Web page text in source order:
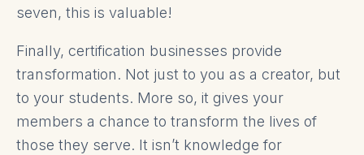
seven, this is valuable!
Finally, certification businesses provide
transformation. Not just to you as a creator, but
to your students. More so, it gives your
members a chance to transform the lives of
those they serve. It isn’t knowledge for